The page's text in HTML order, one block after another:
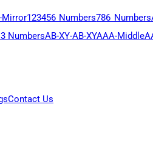
Mirror123456 Numbers786 Numbers
NumbersAB-XY-AB-XYAAA-Middle
Contact Us